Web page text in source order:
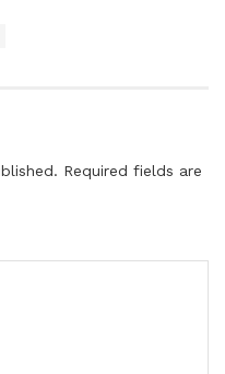
Required fields are